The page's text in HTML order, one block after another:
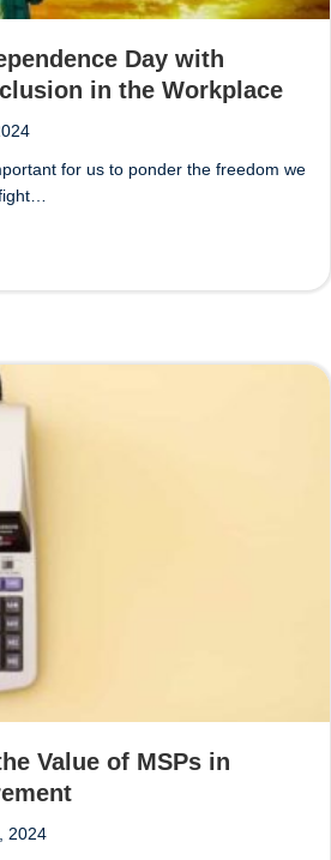
Day with
in the Workplace
for us to ponder the freedom we
Value of MSPs in
2024